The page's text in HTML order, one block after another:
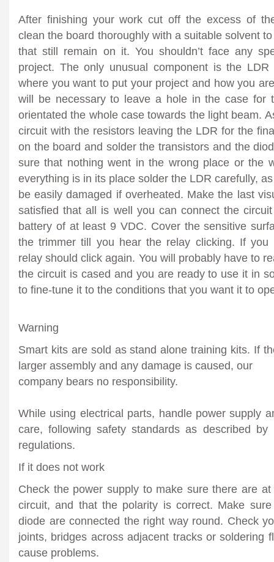
After finishing your work cut off the excess of
clean the board thoroughly with a suitable solvent
that still remain on it. You shouldn’t face any
project. The only unusual component is the
where you want to put your project and how you
will be necessary to leave a hole in the case for
orientated the whole case towards the light beam.
circuit with the resistors leaving the LDR for the
on the board and solder the transistors and the
sure that nothing went in the wrong place or the
everything is in its place solder the LDR carefully,
be easily damaged if overheated. Make the last
satisfied that all is well you can connect the
battery of at least 9 VDC. Cover the sensitive
the trimmer till you hear the relay clicking. If you
relay should click again. You will probably have to
the circuit is cased and you are ready to use it in
to fine-tune it to the conditions that you want it to
Warning
Smart kits are sold as stand alone training kits. If
larger assembly and any damage is caused, our
company bears no responsibility.
While using electrical parts, handle power supply
care, following safety standards as described by
regulations.
If it does not work
Check the power supply to make sure there are
circuit, and that the polarity is correct. Make
diode are connected the right way round. Check
joints, bridges across adjacent tracks or soldering
cause problems.